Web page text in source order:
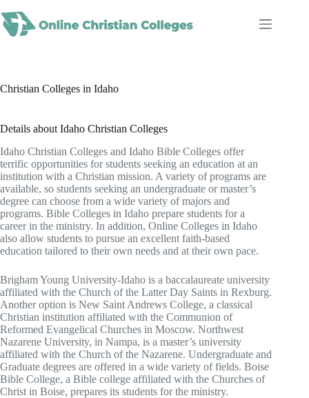
to
content
Christian Colleges in Idaho
Details about Idaho Christian Colleges
Idaho Christian Colleges and Idaho Bible Colleges offer
terrific opportunities for students seeking an education at an
institution with a Christian mission. A variety of programs are
available, so students seeking an undergraduate or master’s
degree can choose from a wide variety of majors and
programs. Bible Colleges in Idaho prepare students for a
career in the ministry. In addition, Online Colleges in Idaho
also allow students to pursue an excellent faith-based
education tailored to their own needs and at their own pace.
Brigham Young University-Idaho is a baccalaureate university
affiliated with the Church of the Latter Day Saints in Rexburg.
Another option is New Saint Andrews College, a classical
Christian institution affiliated with the Communion of
Reformed Evangelical Churches in Moscow. Northwest
Nazarene University, in Nampa, is a master’s university
affiliated with the Church of the Nazarene. Undergraduate and
Graduate degrees are offered in a wide variety of fields. Boise
Bible College, a Bible college affiliated with the Churches of
Christ in Boise, prepares its students for the ministry.